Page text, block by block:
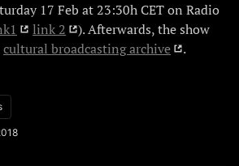
17 Feb at 23:30h CET on Radio
link 2
). Afterwards, the show
cultural broadcasting archive .